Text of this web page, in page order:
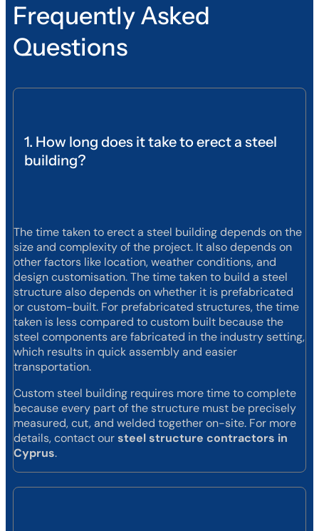
Frequently Asked
Questions
1. How long does it take to erect a steel
building?
The time taken to erect a steel building depends on the
size and complexity of the project. It also depends on
other factors like location, weather conditions, and
design customisation. The time taken to build a steel
structure also depends on whether it is prefabricated
or custom-built. For prefabricated structures, the time
taken is less compared to custom built because the
steel components are fabricated in the industry setting,
which results in quick assembly and easier
transportation.
Custom steel building requires more time to complete
because every part of the structure must be precisely
measured, cut, and welded together on-site. For more
details, contact oursteel structure contractors in
Cyprus.